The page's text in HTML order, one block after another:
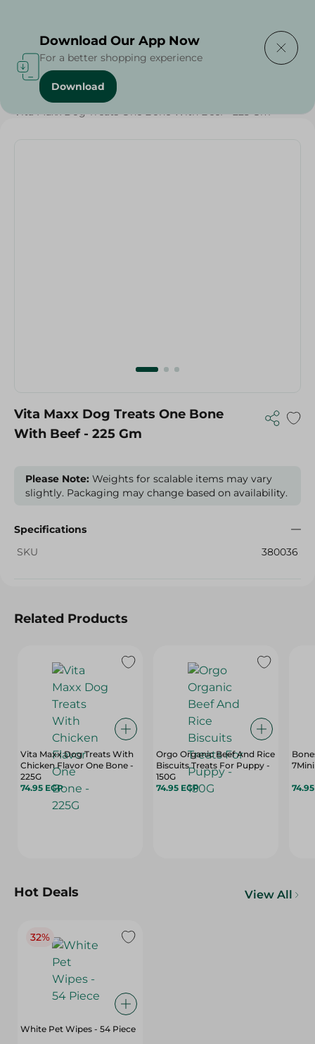
Home / Pets / Dog Food
Vita Maxx Dog Treats One Bone With Beef - 225 Gm
Vita Maxx Dog Treats One Bone
With Beef - 225 Gm
Please Note: Weights for scalable items may vary
slightly. Packaging may change based on availability.
Specifications
SKU
380036
Related Products
Vita Maxx Dog Treats With
Chicken Flavor One Bone -
225G
74.95 EGP
Orgo Organic Beef And Rice
Biscuits Treats For Puppy -
150G
74.95 EGP
Hot Deals View All
32%
White Pet Wipes - 54 Piece
Download Our App Now
For a better shopping experience
Download